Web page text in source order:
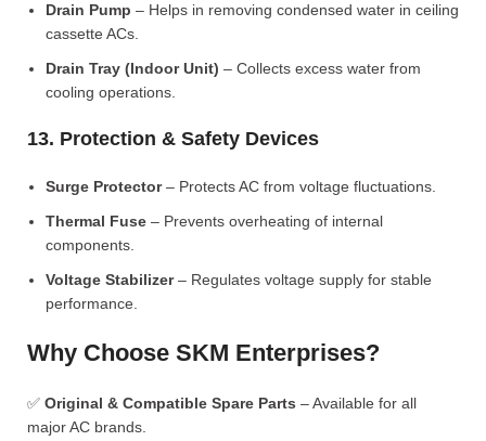
Drain Pump – Helps in removing condensed water in ceiling
cassette ACs.
Drain Tray (Indoor Unit) – Collects excess water from
cooling operations.
13. Protection & Safety Devices
Surge Protector– Protects AC from voltage fluctuations.
Thermal Fuse – Prevents overheating of internal
components.
Voltage Stabilizer– Regulates voltage supply for stable
performance.
Why Choose SKM Enterprises?
✅ Original & Compatible Spare Parts – Available for all
major AC brands.